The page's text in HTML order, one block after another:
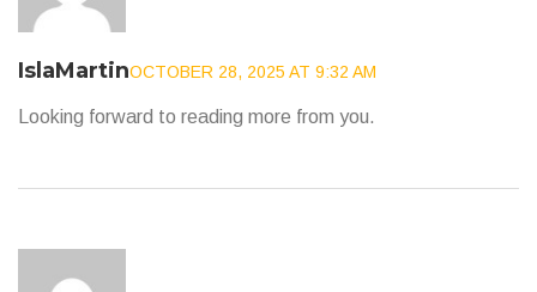
IslaMartinOCTOBER 28, 2025 AT 9:32 AM
Looking forward to reading more from you.